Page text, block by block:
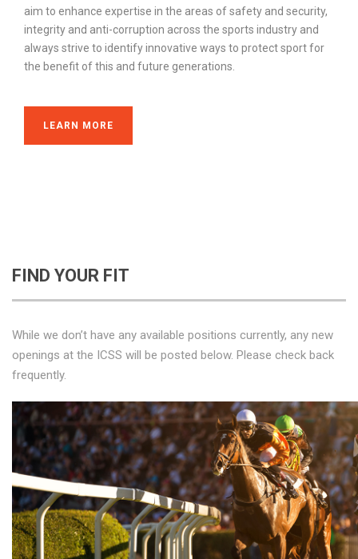
aim to enhance expertise in the areas of safety and security,
integrity and anti-corruption across the sports industry and
always strive to identify innovative ways to protect sport for
the benefit of this and future generations.
LEARN MORE
FIND YOUR FIT
While we don’t have any available positions currently, any new
openings at the ICSS will be posted below. Please check back
frequently.